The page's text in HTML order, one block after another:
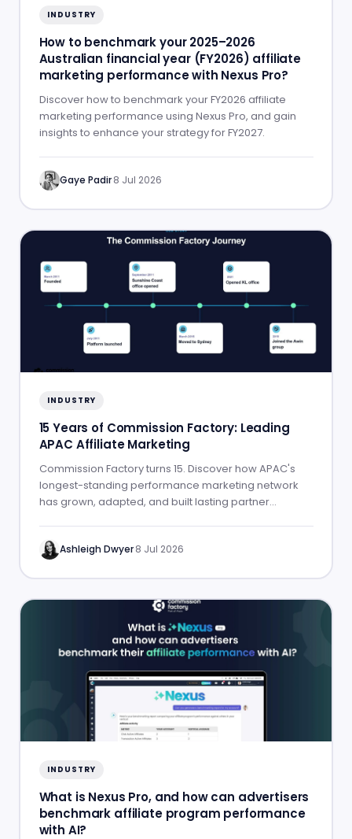
INDUSTRY
How to benchmark your 2025–2026
Australian financial year (FY2026) affiliate
marketing performance with Nexus Pro?
Discover how to benchmark your FY2026 affiliate
marketing performance using Nexus Pro, and gain
insights to enhance your strategy for FY2027.
Gaye Padir·8 Jul 2026
INDUSTRY
15 Years of Commission Factory: Leading
APAC Affiliate Marketing
Commission Factory turns 15. Discover how APAC's
longest-standing performance marketing network
has grown, adapted, and built lasting partner
Ashleigh Dwyer·8 Jul 2026
INDUSTRY
What is Nexus Pro, and how can advertisers
benchmark affiliate program performance
with AI?